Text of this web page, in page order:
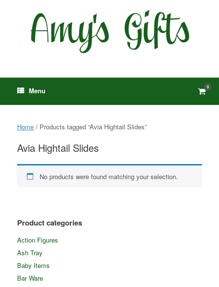
Menu View
cart
0
Home / Products tagged “Avia Hightail Slides”
Avia Hightail Slides
No products were found matching your selection.
Product categories
Action Figures
Ash Tray
Baby Items
Bar Ware